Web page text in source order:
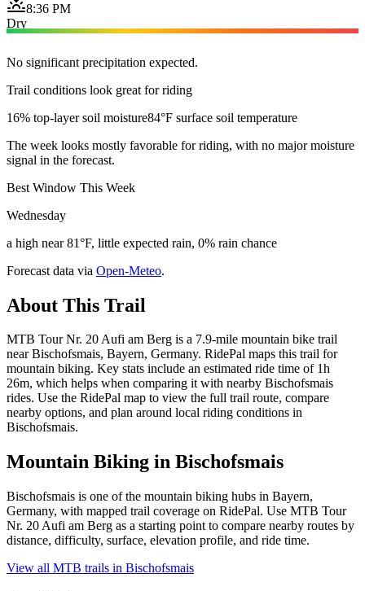
8:36 PM
Dry
No significant precipitation expected.
Trail conditions look great for riding
16% top-layer soil moisture84°F surface soil temperature
The week looks mostly favorable for riding, with no major moisture
signal in the forecast.
Best Window This Week
Wednesday
a high near 81°F, little expected rain, 0% rain chance
Forecast data via Open-Meteo.
About This Trail
MTB Tour Nr. 20 Aufi am Berg is a 7.9-mile mountain bike trail
near Bischofsmais, Bayern, Germany. RidePal maps this trail for
mountain biking. Key stats include an estimated ride time of 1h
26m, which helps when comparing it with nearby Bischofsmais
rides. Use the RidePal map to view the full trail route, compare
nearby options, and plan around local riding conditions in
Bischofsmais.
Mountain Biking in Bischofsmais
Bischofsmais is one of the mountain biking hubs in Bayern,
Germany, with mapped trail coverage on RidePal. Use MTB Tour
Nr. 20 Aufi am Berg as a starting point to compare nearby routes by
distance, difficulty, surface, elevation profile, and ride time.
View all MTB trails in Bischofsmais